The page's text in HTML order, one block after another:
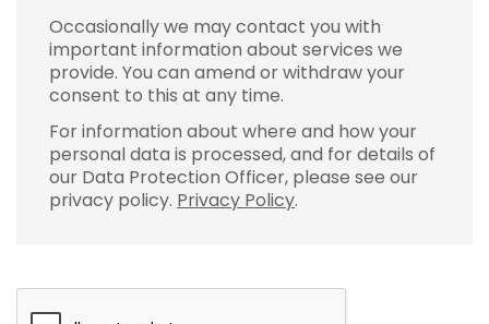
Occasionally we may contact you with
important information about services we
provide. You can amend or withdraw your
consent to this at any time.
For information about where and how your
personal data is processed, and for details of
our Data Protection Officer, please see our
privacy policy. Privacy Policy.